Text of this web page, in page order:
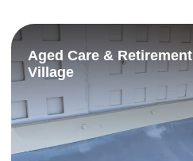
Aged Care & Retirement
Village